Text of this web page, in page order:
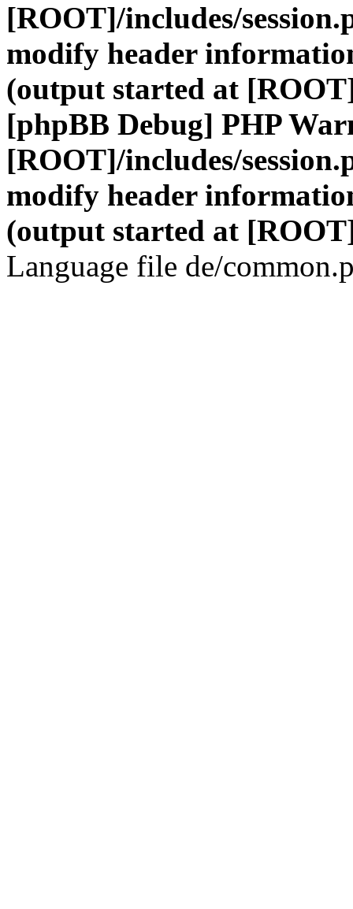
[ROOT]/includes/
modify header
(output started at
[phpBB Debug] PHP
[ROOT]/includes/
modify header
(output started at
Language file de/